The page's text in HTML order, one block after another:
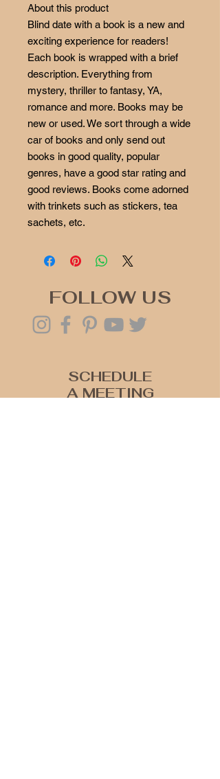
About this product
Blind date with a book is a new and
exciting experience for readers!
Each book is wrapped with a brief
description. Everything from
mystery, thriller to fantasy, YA,
romance and more. Books may be
new or used. We sort through a wide
car of books and only send out
books in good quality, popular
genres, have a good star rating and
good reviews. Books come adorned
with trinkets such as stickers, tea
sachets, etc.
FOLLOW US
SCHEDULE
A MEETING